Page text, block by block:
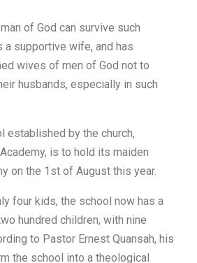
of God can survive such
a supportive wife, and has
wives of men of God not to
husbands, especially in such
established by the church,
is to hold its maiden
on the 1st of August this year.
four kids, the school now has a
hundred children, with nine
to Pastor Ernest Quansah, his
the school into a theological